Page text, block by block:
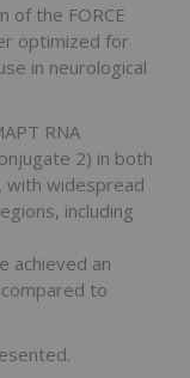
of the FORCE
optimized for
in neurological
RNA
2) in both
with widespread
including
achieved an
to